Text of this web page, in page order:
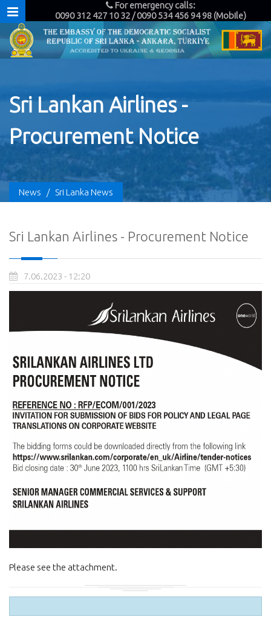
For emergency calls:
0090 312 427 10 32 / 0090 534 456 94 98 (Mobile)
Sri Lankan Airlines -
Procurement Notice
News / Sri Lanka News
Sri Lankan Airlines - Procurement Notice
7.06.2023 - 12:20
Please see the attachment.